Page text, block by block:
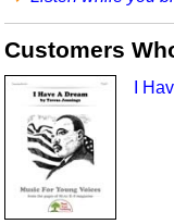
Customers
I